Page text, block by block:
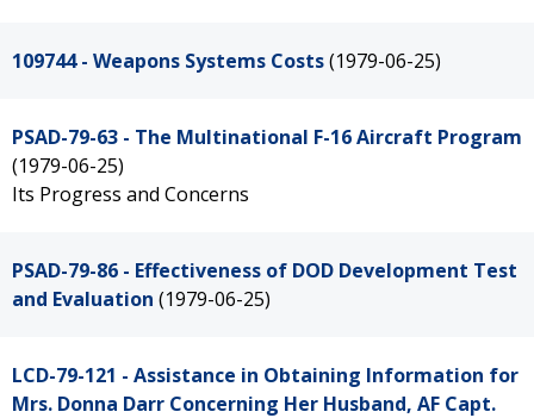
109744 - Weapons Systems Costs(1979-06-25)
PSAD-79-63 - The Multinational F-16 Aircraft Program
(1979-06-25)
Its Progress and Concerns
PSAD-79-86 - Effectiveness of DOD Development Test
and Evaluation (1979-06-25)
LCD-79-121 - Assistance in Obtaining Information for
Mrs. Donna Darr Concerning Her Husband, AF Capt.